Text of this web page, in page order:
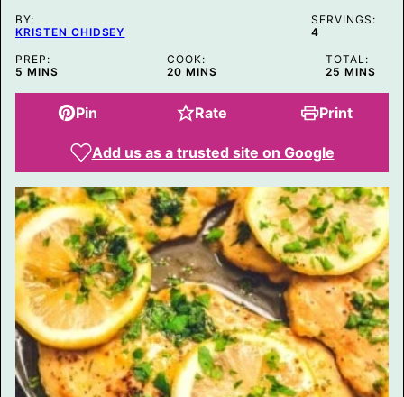
BY:
KRISTEN CHIDSEY
SERVINGS:
4
PREP:
5 MINUTES
MINS
COOK:
20MINUTES
MINS
TOTAL:
25 MINUTES
MINS
Pin Rate Print
Add us as a trusted site on Google